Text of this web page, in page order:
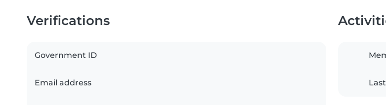
Verifications
Government ID
Email address